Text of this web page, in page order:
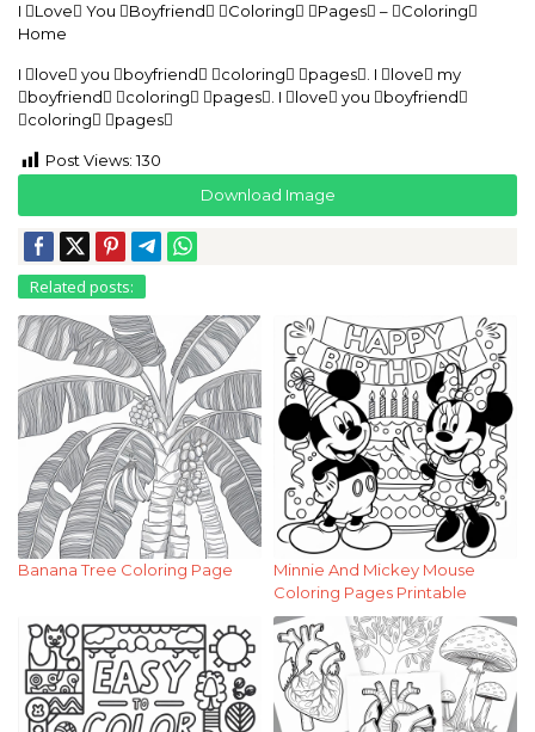
I Love You Boyfriend Coloring Pages – Coloring
Home
I love you boyfriend coloring pages. I love my
boyfriend coloring pages. I love you boyfriend
coloring pages
Post Views: 130
Download Image
Related posts:
Banana Tree Coloring Page
Minnie And Mickey Mouse
Coloring Pages Printable